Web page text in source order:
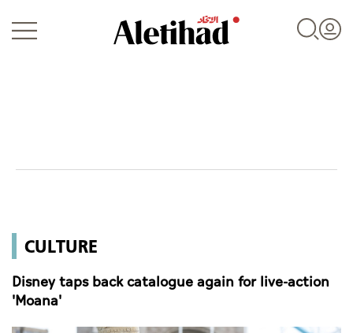
World
Business
Sports
CULTURE
Disney taps back catalogue again for live-action
'Moana'